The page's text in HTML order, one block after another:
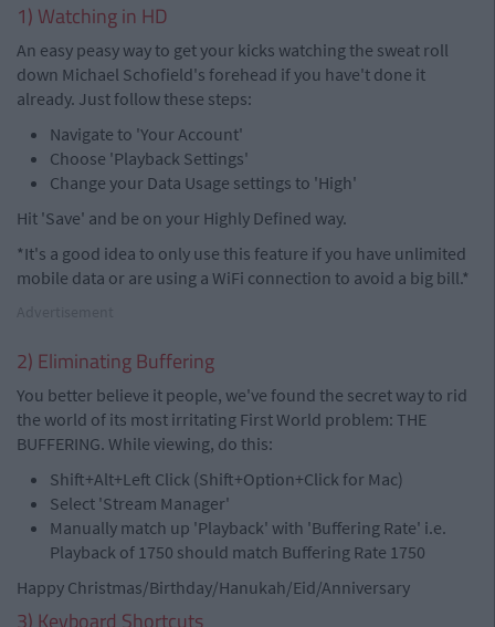
1) Watching in HD
An easy peasy way to get your kicks watching the sweat roll
down Michael Schofield's forehead if you have't done it
already. Just follow these steps:
Navigate to 'Your Account'
Choose 'Playback Settings'
Change your Data Usage settings to 'High'
Hit 'Save' and be on your Highly Defined way.
*It's a good idea to only use this feature if you have unlimited
mobile data or are using a WiFi connection to avoid a big bill.*
2) Eliminating Buffering
You better believe it people, we've found the secret way to rid
the world of its most irritating First World problem: THE
BUFFERING. While viewing, do this:
Shift+Alt+Left Click (Shift+Option+Click for Mac)
Select 'Stream Manager'
Manually match up 'Playback' with 'Buffering Rate' i.e.
Playback of 1750 should match Buffering Rate 1750
Happy Christmas/Birthday/Hanukah/Eid/Anniversary
3) Keyboard Shortcuts